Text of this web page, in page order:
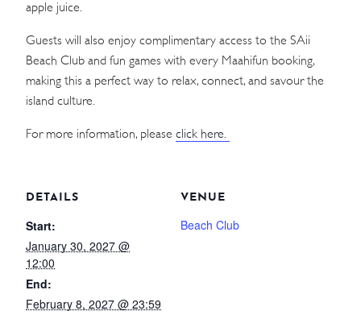
apple juice.
Guests will also enjoy complimentary access to the SAii
Beach Club and fun games with every Maahifun booking,
making this a perfect way to relax, connect, and savour the
island culture.
For more information, please click here.
DETAILS
Start:
January 30, 2027 @
12:00
End:
February 8, 2027 @ 23:59
VENUE
Beach Club